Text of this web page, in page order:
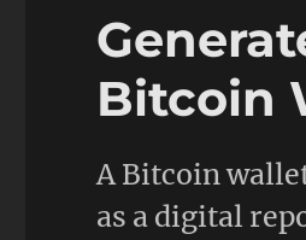
Bitcoin
A Bitcoin
as a digital